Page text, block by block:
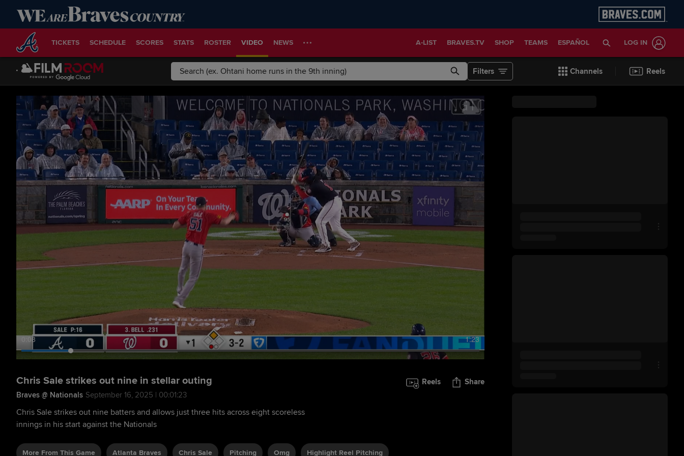
TICKETS SCHEDULE SCORES STATS ROSTER VIDEO NEWS A-LIST BRAVES.TV SHOP TEAMS ESPAÑOL LOG IN
Filters Channels Reels
0:09 1:23
Chris Sale strikes out nine in stellar outing
Braves @ Nationals September 16, 2025 | 00:01:23
Reels Share
Chris Sale strikes out nine batters and allows just three hits across eight scoreless
innings in his start against the Nationals
More From This Game Atlanta Braves Chris Sale Pitching Omg Highlight Reel Pitching